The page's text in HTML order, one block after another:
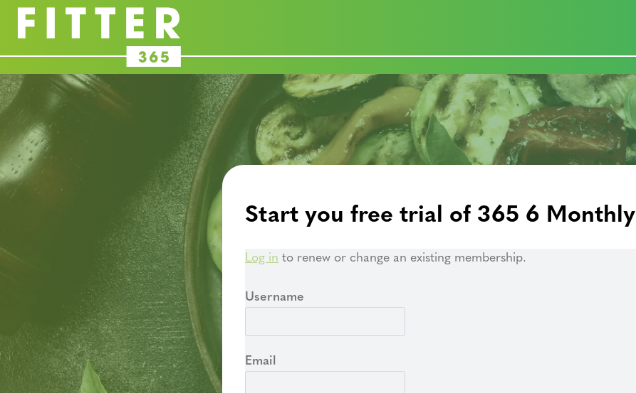
Start you free trial of 365 6 Monthly
Log in to renew or change an existing membership.
Username
Email